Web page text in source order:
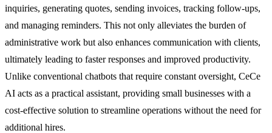
inquiries, generating quotes, sending invoices, tracking follow-ups,
and managing reminders. This not only alleviates the burden of
administrative work but also enhances communication with clients,
ultimately leading to faster responses and improved productivity.
Unlike conventional chatbots that require constant oversight, CeCe
AI acts as a practical assistant, providing small businesses with a
cost-effective solution to streamline operations without the need for
additional hires.